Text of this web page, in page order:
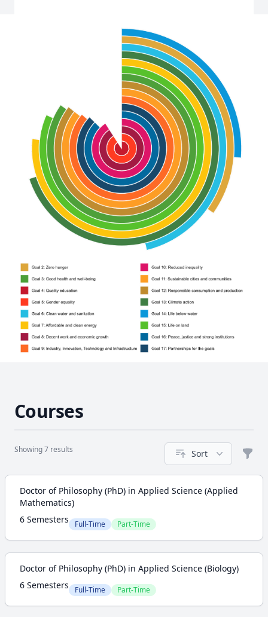
Courses
Showing 7 results Sort
Course
Doctor of Philosophy (PhD) in Applied Science (Applied
Mathematics)
6 Semesters
Full-Time Part-Time
Doctor of Philosophy (PhD) in Applied Science (Biology)
6 Semesters
Full-Time Part-Time